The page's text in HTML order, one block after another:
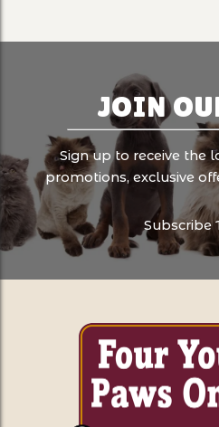
JOIN
Sign up to receive the
promotions, exclusive
Subscribe